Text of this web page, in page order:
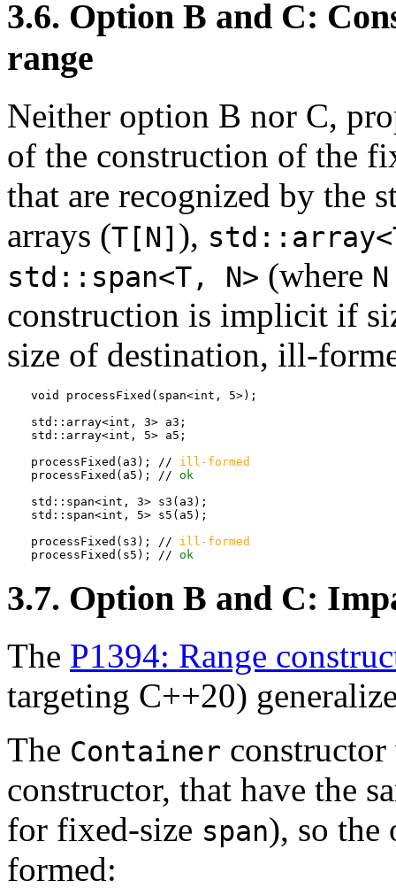
3.6. Option B and C:
range
Neither option B nor C,
of the construction of the
that are recognized by the
arrays (T[N] ),
std::span<T, N> (where
construction is implicit if
size of destination, ill-
void processFixed(span<int, 5>);
std::array<int, 3> a3;
std::array<int, 5> a5;
processFixed(a3); // ill-formed
processFixed(a5); // ok
std::span<int, 3> s3(a3);
std::span<int, 5> s5(a5);
processFixed(s3); // ill-formed
processFixed(s5); // ok
3.7. Option B and C:
The P1394: Range
targeting C++20)
The Container
constructor, that have the
for fixed-size span), so the
formed: